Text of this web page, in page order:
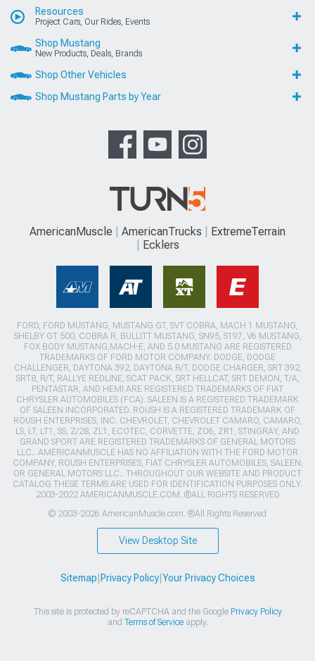
Resources
Project Cars, Our Rides, Events
Shop Mustang
New Products, Deals, Brands
Shop Other Vehicles
Shop Mustang Parts by Year
AmericanMuscle AmericanTrucks
ExtremeTerrain
Ecklers
FORD, FORD MUSTANG, MUSTANG GT, SVT COBRA, MACH 1 MUSTANG,
SHELBY GT 500, COBRA R, BULLITT MUSTANG, SN95, S197, V6 MUSTANG,
FOX BODY MUSTANG,MACH-E, AND 5.0 MUSTANG ARE REGISTERED
TRADEMARKS OF FORD MOTOR COMPANY. DODGE, DODGE
CHALLENGER, DAYTONA 392, DAYTONA R/T, DODGE CHARGER, SRT 392,
SRT8, R/T, RALLYE REDLINE, SCAT PACK, SRT HELLCAT, SRT DEMON, T/A,
PENTASTAR, AND HEMI ARE REGISTERED TRADEMARKS OF FIAT
CHRYSLER AUTOMOBILES (FCA). SALEEN IS A REGISTERED TRADEMARK
OF SALEEN INCORPORATED. ROUSH IS A REGISTERED TRADEMARK OF
ROUSH ENTERPRISES, INC. CHEVROLET, CHEVROLET CAMARO, CAMARO,
LS, LT, LT1, SS, Z/28, ZL1, ECOTEC, CORVETTE, ZO6, ZR1, STINGRAY, AND
GRAND SPORT ARE REGISTERED TRADEMARKS OF GENERAL MOTORS
LLC.. AMERICANMUSCLE HAS NO AFFILIATION WITH THE FORD MOTOR
COMPANY, ROUSH ENTERPRISES, FIAT CHRYSLER AUTOMOBILES, SALEEN,
OR GENERAL MOTORS LLC.. THROUGHOUT OUR WEBSITE AND PRODUCT
CATALOG THESE TERMS ARE USED FOR IDENTIFICATION PURPOSES ONLY.
2003-2022 AMERICANMUSCLE.COM. ®ALL RIGHTS RESERVED
© 2003-2026 AmericanMuscle.com. ®All Rights Reserved
View Desktop Site
Sitemap|Privacy Policy|Your Privacy Choices
This site is protected by reCAPTCHA and the Google Privacy Policy
and Terms of Serviceapply.